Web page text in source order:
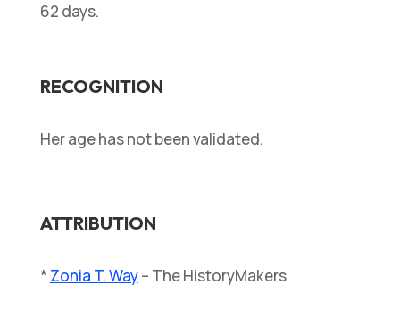
62 days.
RECOGNITION
Her age has not been validated.
ATTRIBUTION
* Zonia T. Way– The HistoryMakers